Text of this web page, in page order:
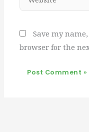
Save my
browser for the